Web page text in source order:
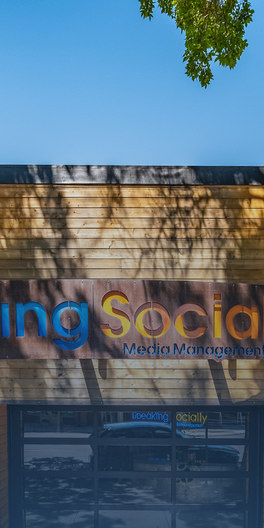
on a few upgrades.
at 406-217-5656 or reach on
socials.